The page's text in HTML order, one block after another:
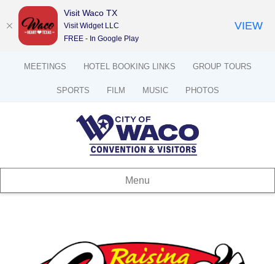
MEETINGS HOTEL BOOKING LINKS GROUP TOURS
SPORTS FILM MUSIC PHOTOS
Menu
Visit Waco TX
Visit Widget LLC
FREE - In Google Play
VIEW